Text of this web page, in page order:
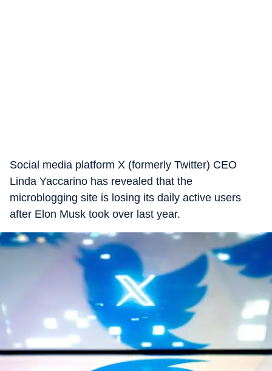
Social media platform X (formerly Twitter) CEO
Linda Yaccarino has revealed that the
microblogging site is losing its daily active users
after Elon Musk took over last year.